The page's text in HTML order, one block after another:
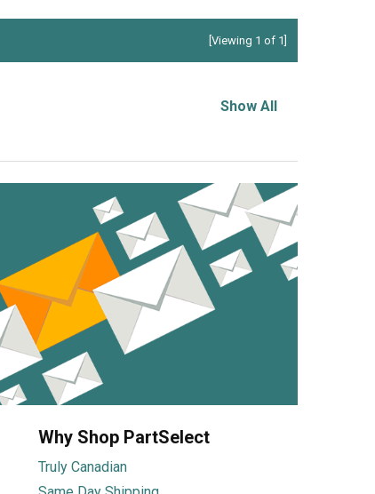
[Viewing 1 of 1]
Show All
Why Shop PartSelect
Truly Canadian